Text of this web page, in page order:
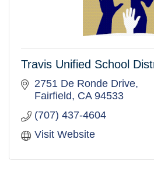
Travis Unified School
2751 De Ronde Drive
Fairfield
CA 94533
(707) 437-4604
Visit Website